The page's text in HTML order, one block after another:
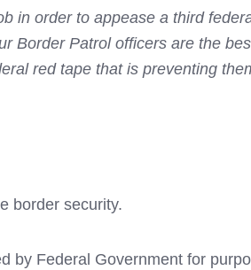
in order to appease a third
Border Patrol officers are the
red tape that is preventing
border security.
by Federal Government for